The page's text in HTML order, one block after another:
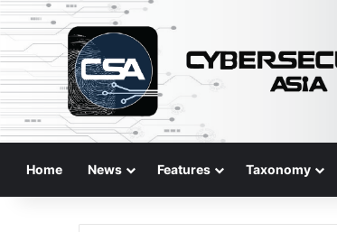
Home News Features Taxonomy